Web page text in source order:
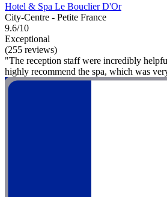
Hotel & Spa Le Bouclier D'Or
City-Centre - Petite France
9.6/10
Exceptional
(255 reviews)
"The reception staff were incredibly
highly recommend the spa, which was